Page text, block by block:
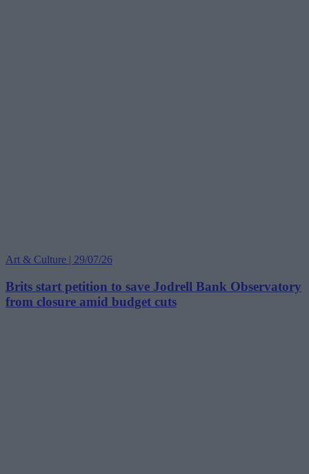
Art & Culture | 29/07/26
Brits start petition to save Jodrell Bank Observatory
from closure amid budget cuts